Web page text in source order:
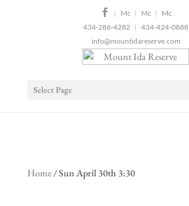
| |
|
434-286-4282 | 434-424-0888
info@mountidareserve.com
Select Page
Home/ Sun April 30th 3:30